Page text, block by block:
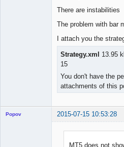
There are instabilities
The problem with bar
I attach you the
Strategy.xml
13.95
15
You don't have the
attachments of this
Popov 2015-07-15 10:53:28
MT5 does not